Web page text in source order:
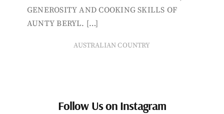
GENEROSITY AND COOKING SKILLS OF
AUNTY BERYL. […]
AUSTRALIAN COUNTRY
Follow Us on Instagram